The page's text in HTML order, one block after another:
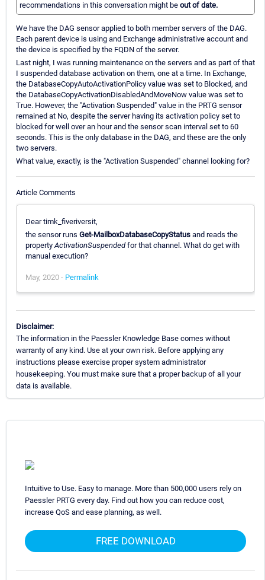
recommendations in this conversation might be out of date.
We have the DAG sensor applied to both member servers of the DAG.
Each parent device is using and Exchange administrative account and
the device is specified by the FQDN of the server.
Last night, I was running maintenance on the servers and as part of that
I suspended database activation on them, one at a time. In Exchange,
the DatabaseCopyAutoActivationPolicy value was set to Blocked, and
the DatabaseCopyActivationDisabledAndMoveNow value was set to
True. However, the "Activation Suspended" value in the PRTG sensor
remained at No, despite the server having its activation policy set to
blocked for well over an hour and the sensor scan interval set to 60
seconds. This is the only database in the DAG, and these are the only
two servers.
What value, exactly, is the "Activation Suspended" channel looking for?
Article Comments
Dear timk_fiveriversit,
the sensor runs Get-MailboxDatabaseCopyStatus and reads the
property ActivationSuspendedfor that channel. What do get with
manual execution?
May, 2020 - Permalink
Disclaimer:
The information in the Paessler Knowledge Base comes without
warranty of any kind. Use at your own risk. Before applying any
instructions please exercise proper system administrator
housekeeping. You must make sure that a proper backup of all your
data is available.
Intuitive to Use. Easy to manage. More than 500,000 users rely on
Paessler PRTG every day. Find out how you can reduce cost,
increase QoS and ease planning, as well.
FREE DOWNLOAD